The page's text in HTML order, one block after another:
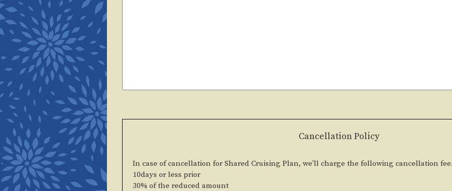
Cancellation Policy
In case of cancellation for Shared Cruising Plan, we'll charge the following cancellation
10days or less prior
30% of the reduced amount